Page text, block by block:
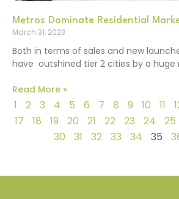
Metros Dominate Residential
March 31, 2023
Both in terms of sales and new
have outshined tier 2 cities by a huge
Read More »
1 2 3 4 5 6 7 8 9 10 11
17
18 19 20 21 22 23 24 25
30
31 32 33 34 35